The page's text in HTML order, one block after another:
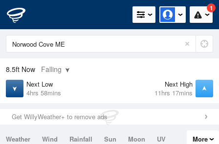
1
8.5ft Now Falling
Next Low
4hrs 58mins
Next High
11hrs 17mins
Get WillyWeather+ to remove ads
Weather Wind Rainfall Sun Moon
UV
More